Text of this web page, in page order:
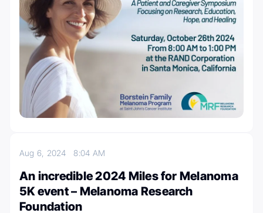
Aug 6, 20248:04 AM
An incredible 2024 Miles for Melanoma
5K event – Melanoma Research
Foundation